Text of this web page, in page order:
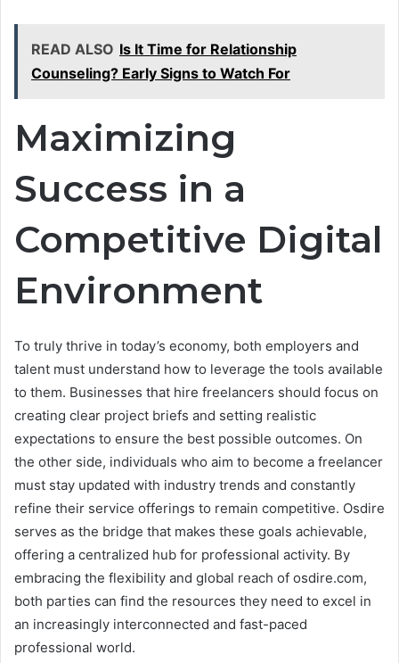
READ ALSO Is It Time for Relationship
Counseling? Early Signs to Watch For
Maximizing
Success in a
Competitive Digital
Environment
To truly thrive in today’s economy, both employers and
talent must understand how to leverage the tools available
to them. Businesses that hire freelancers should focus on
creating clear project briefs and setting realistic
expectations to ensure the best possible outcomes. On
the other side, individuals who aim to become a freelancer
must stay updated with industry trends and constantly
refine their service offerings to remain competitive. Osdire
serves as the bridge that makes these goals achievable,
offering a centralized hub for professional activity. By
embracing the flexibility and global reach of osdire.com,
both parties can find the resources they need to excel in
an increasingly interconnected and fast-paced
professional world.